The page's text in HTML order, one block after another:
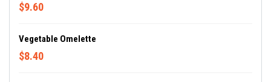
$9.60
Vegetable Omelette
$8.40